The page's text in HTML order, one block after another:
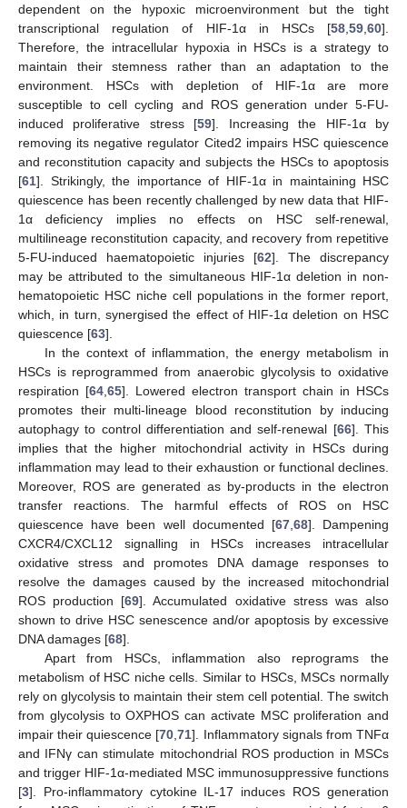
dependent on the hypoxic microenvironment but the tight
transcriptional regulation of HIF-1α in HSCs [58 59 60].
Therefore, the intracellular hypoxia in HSCs is a strategy to
maintain their stemness rather than an adaptation to the
environment. HSCs with depletion of HIF-1α are more
susceptible to cell cycling and ROS generation under 5-FU-
induced proliferative stress [59]. Increasing the HIF-1α by
removing its negative regulator Cited2 impairs HSC quiescence
and reconstitution capacity and subjects the HSCs to apoptosis
[61]. Strikingly, the importance of HIF-1α in maintaining HSC
quiescence has been recently challenged by new data that HIF-
1α deficiency implies no effects on HSC self-renewal,
multilineage reconstitution capacity, and recovery from repetitive
5-FU-induced haematopoietic injuries [62]. The discrepancy
may be attributed to the simultaneous HIF-1α deletion in non-
hematopoietic HSC niche cell populations in the former report,
which, in turn, synergised the effect of HIF-1α deletion on HSC
quiescence [63].
In the context of inflammation, the energy metabolism in
HSCs is reprogrammed from anaerobic glycolysis to oxidative
respiration [64 65]. Lowered electron transport chain in HSCs
promotes their multi-lineage blood reconstitution by inducing
autophagy to control differentiation and self-renewal [66]. This
implies that the higher mitochondrial activity in HSCs during
inflammation may lead to their exhaustion or functional declines.
Moreover, ROS are generated as by-products in the electron
transfer reactions. The harmful effects of ROS on HSC
quiescence have been well documented [67, 68]. Dampening
CXCR4/CXCL12 signalling in HSCs increases intracellular
oxidative stress and promotes DNA damage responses to
resolve the damages caused by the increased mitochondrial
ROS production [69]. Accumulated oxidative stress was also
shown to drive HSC senescence and/or apoptosis by excessive
DNA damages [68].
Apart from HSCs, inflammation also reprograms the
metabolism of HSC niche cells. Similar to HSCs, MSCs normally
rely on glycolysis to maintain their stem cell potential. The switch
from glycolysis to OXPHOS can activate MSC proliferation and
impair their quiescence [70 ,71]. Inflammatory signals from TNFα
and IFNγ can stimulate mitochondrial ROS production in MSCs
and trigger HIF-1α-mediated MSC immunosuppressive functions
[3]. Pro-inflammatory cytokine IL-17 induces ROS generation